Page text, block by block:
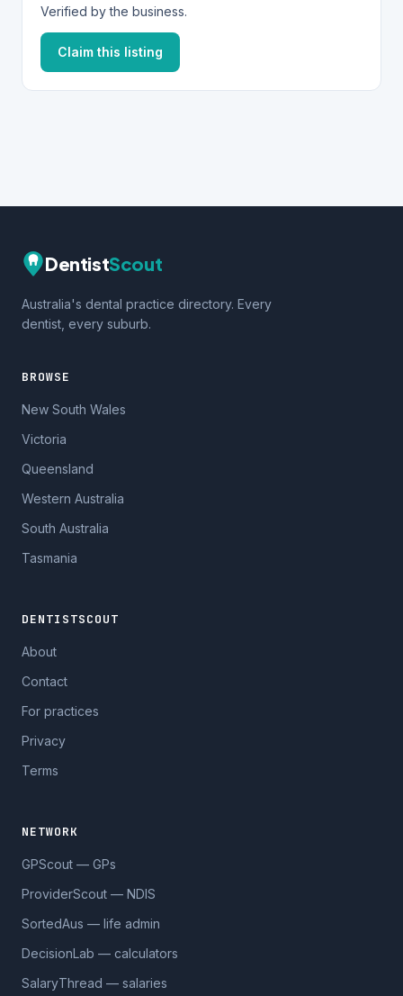
Verified by the business.
Claim this listing
DentistScout
Australia's dental practice directory. Every
dentist, every suburb.
BROWSE
New South Wales
Victoria
Queensland
Western Australia
South Australia
Tasmania
DENTISTSCOUT
About
Contact
For practices
Privacy
Terms
NETWORK
GPScout — GPs
ProviderScout — NDIS
SortedAus — life admin
DecisionLab — calculators
SalaryThread — salaries